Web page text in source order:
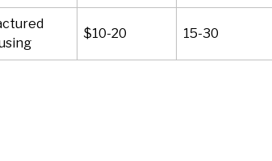
$10-20 15-30